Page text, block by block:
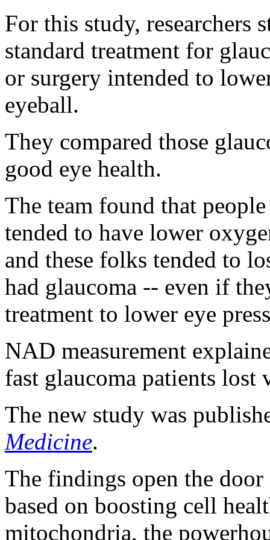
For this study, researchers
standard treatment for
or surgery intended to
eyeball.
They compared those
good eye health.
The team found that
tended to have lower
and these folks tended to
had glaucoma -- even if
treatment to lower eye
NAD measurement
fast glaucoma patients lost
The new study was
Medicine.
The findings open the
based on boosting cell
mitochondria, the